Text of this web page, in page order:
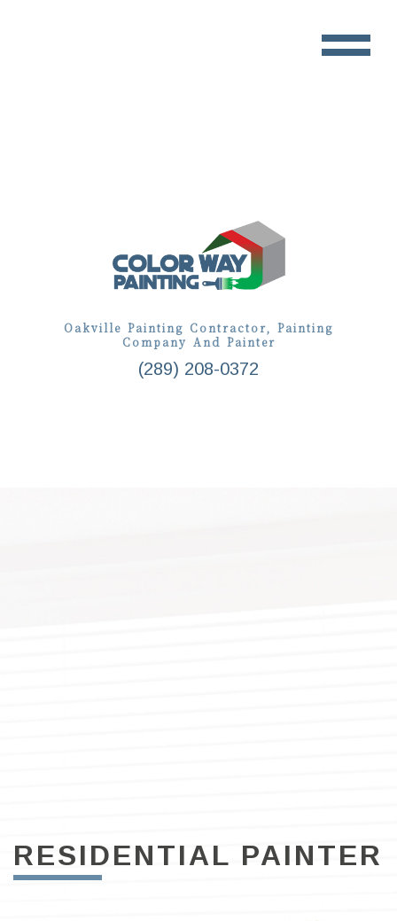
Oakville Painting Contractor, Painting
Company And Painter
(289) 208-0372
RESIDENTIAL PAINTER